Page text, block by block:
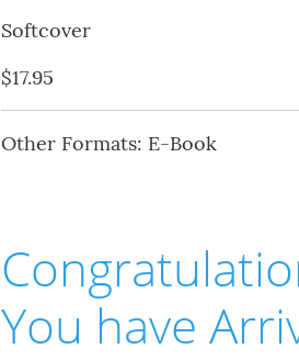
Softcover
$17.95
Other Formats: E-Book
You have